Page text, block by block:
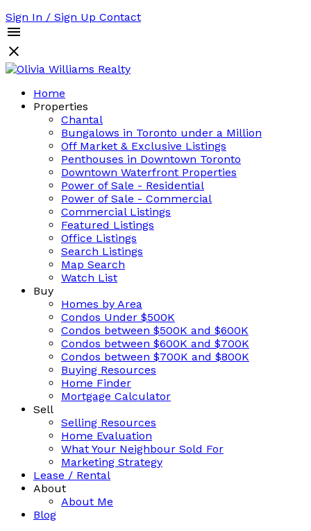
Sign In / Sign Up Contact
Home
Properties
Chantal
Bungalows in Toronto under a Million
Off Market & Exclusive Listings
Penthouses in Downtown Toronto
Downtown Waterfront Properties
Power of Sale - Residential
Power of Sale - Commercial
Commercial Listings
Featured Listings
Office Listings
Search Listings
Map Search
Watch List
Buy
Homes by Area
Condos Under $500K
Condos between $500K and $600K
Condos between $600K and $700K
Condos between $700K and $800K
Buying Resources
Home Finder
Mortgage Calculator
Sell
Selling Resources
Home Evaluation
What Your Neighbour Sold For
Marketing Strategy
Lease / Rental
About
About Me
Blog